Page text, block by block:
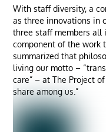
With staff diversity, a
as three innovations in
three staff members all
component of the work
summarized that
living our motto –
care” – at The Project
share among us.”